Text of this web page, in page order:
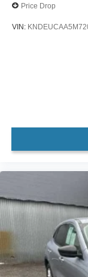
Price Drop
VIN: